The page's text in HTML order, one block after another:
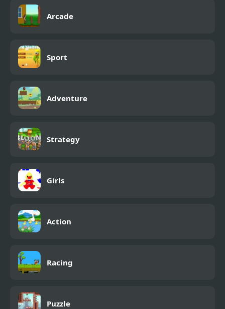
Arcade
Sport
Adventure
Strategy
Girls
Action
Racing
Puzzle